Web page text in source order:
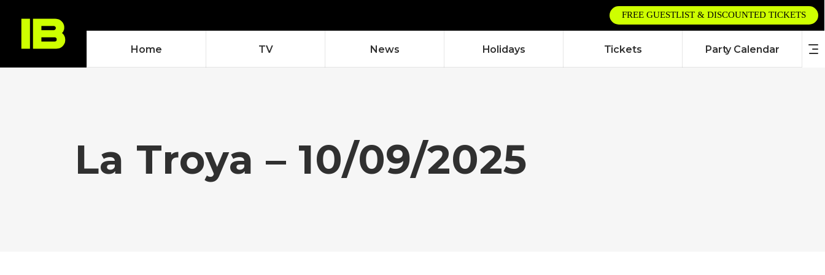
FREE GUESTLIST & DISCOUNTED TICKETS
Home TV News Holidays Tickets Party Calendar
La Troya – 10/09/2025